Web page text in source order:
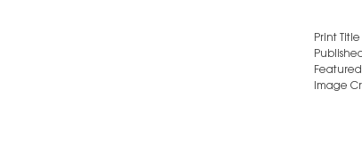
Print Title
Published
Image